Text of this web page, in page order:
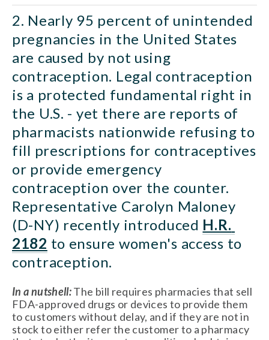
2. Nearly 95 percent of unintended
pregnancies in the United States
are caused by not using
contraception. Legal contraception
is a protected fundamental right in
the U.S. - yet there are reports of
pharmacists nationwide refusing to
fill prescriptions for contraceptives
or provide emergency
contraception over the counter.
Representative Carolyn Maloney
(D-NY) recently introduced H.R.
2182 to ensure women's access to
contraception.
In a nutshell: The bill requires pharmacies that sell
FDA-approved drugs or devices to provide them
to customers without delay, and if they are not in
stock to either refer the customer to a pharmacy